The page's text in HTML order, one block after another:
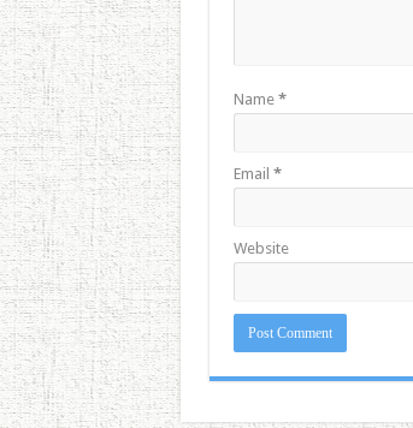
Name *
Email *
Website